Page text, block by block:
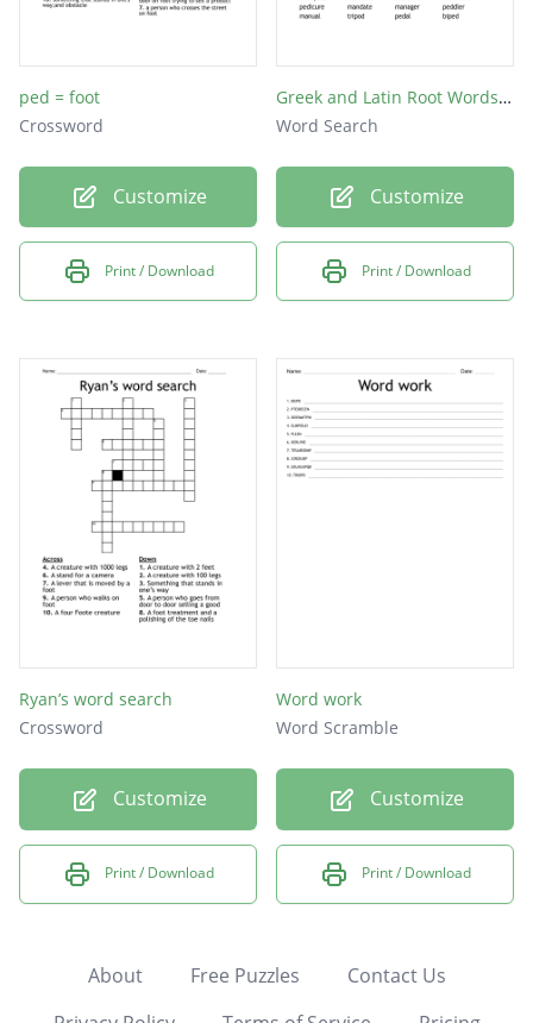
ped = foot
Crossword
Customize
Print / Download
Greek and Latin Root Words "ped" and "man,manu"
Word Search
Customize
Print / Download
Ryan’s word search
Crossword
Customize
Print / Download
Word work
Word Scramble
Customize
Print / Download
About Free Puzzles
Contact Us